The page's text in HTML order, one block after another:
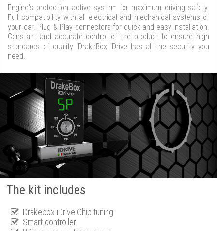
Engine's protection active system for maximum driving safety.
Full compatibility with all electrical and mechanical systems of
your car. Plug & Play connectors for quick and easy installation.
Constant and accurate control of the product to ensure high
standards of quality. DrakeBox iDrive has all the security you
need.
The kit includes
Drakebox iDrive Chip tuning
Smart controller